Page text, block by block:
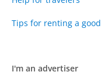
Tips for renting a
I'm an advertiser